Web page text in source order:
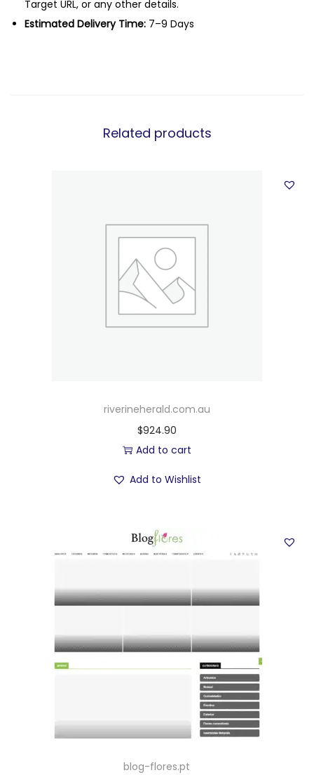
Target URL, or any other details.
Estimated Delivery Time: 7–9 Days
Related products
riverineherald.com.au
$924.90
Add to cart
Add to Wishlist
blog-flores.pt